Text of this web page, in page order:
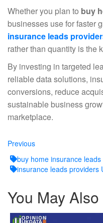
Whether you plan to buy
businesses use for faster
insurance leads
rather than quantity is the
By investing in targeted
reliable data solutions,
conversions, reduce
sustainable business
marketplace.
PreviousPrevious
buy home insurance leads
insurance leads providers
You May